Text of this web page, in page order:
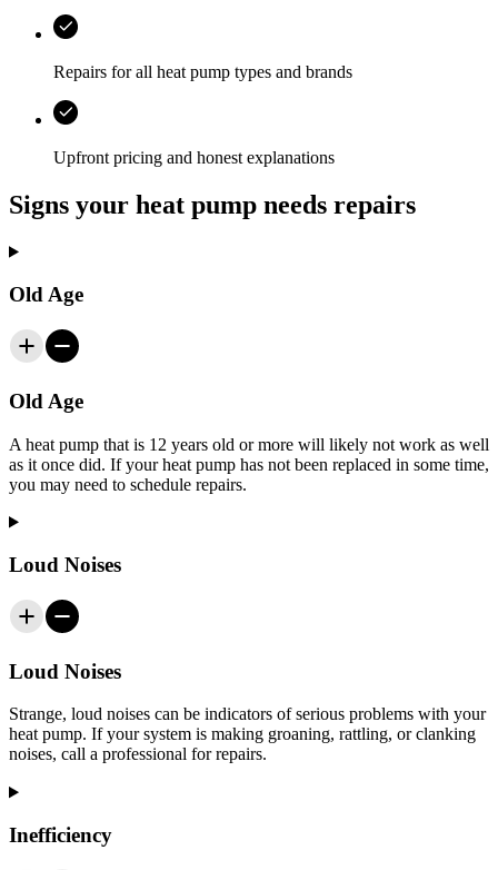
Repairs for all heat pump types and brands
Upfront pricing and honest explanations
Signs your heat pump needs repairs
Old Age
Old Age
A heat pump that is 12 years old or more will likely not work as well
as it once did. If your heat pump has not been replaced in some time,
you may need to schedule repairs.
Loud Noises
Loud Noises
Strange, loud noises can be indicators of serious problems with your
heat pump. If your system is making groaning, rattling, or clanking
noises, call a professional for repairs.
Inefficiency